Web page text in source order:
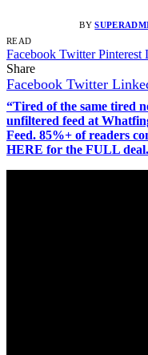
BY
READ
Facebook Twitter Pinterest
Share
Facebook Twitter
“Tired of the same tired
unfiltered feed at
Feed. 85%+ of readers
HERE for the FULL deal.